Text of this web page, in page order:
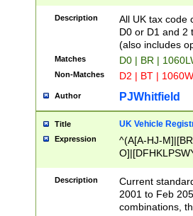
Description
All UK tax code
D0 or D1 and 2
(also includes
Matches D0 | BR |
Non-Matches D2 | BT |
Author PJWhitfield
Title UK Vehicle
Expression
^(A[A-HJ-
F]|)(0[02-9]|[1-
Description
Current
2001 to Feb
combinations,